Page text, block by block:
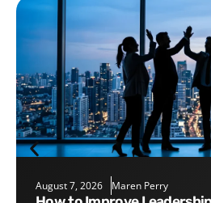
August 7, 2026 Maren Perry